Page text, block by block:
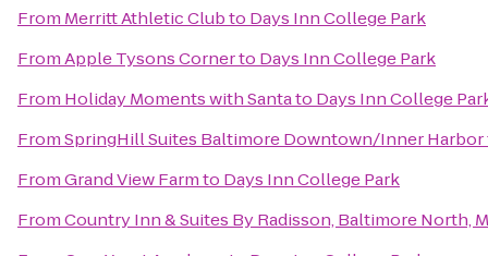
From Merritt Athletic Clubto Days Inn College Park
FromApple Tysons Cornerto Days Inn College Park
From Holiday Moments with Santato Days Inn College
FromSpringHill Suites Baltimore Downtown/Inner Harbor
FromGrand View Farmto Days Inn College Park
FromCountry Inn & Suites By Radisson, Baltimore North,